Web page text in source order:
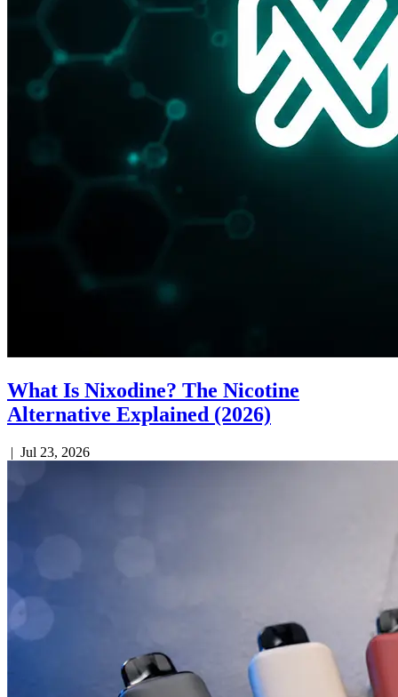
What Is Nixodine? The Nicotine
Alternative Explained (2026)
| Jul 23, 2026